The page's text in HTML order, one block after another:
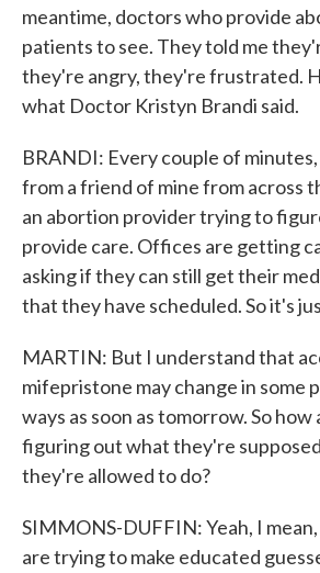
meantime, doctors who provide
patients to see. They told me
they're angry, they're frustrated.
what Doctor Kristyn Brandi said.
BRANDI: Every couple of
from a friend of mine from across
an abortion provider trying to
provide care. Offices are getting
asking if they can still get their
that they have scheduled. So it's
MARTIN: But I understand that
mifepristone may change in some
ways as soon as tomorrow. So
figuring out what they're
they're allowed to do?
SIMMONS-DUFFIN: Yeah, I
are trying to make educated